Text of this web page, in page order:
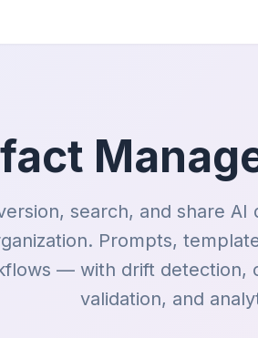
search, and share
Prompts,
— with drift detection,
validation, and